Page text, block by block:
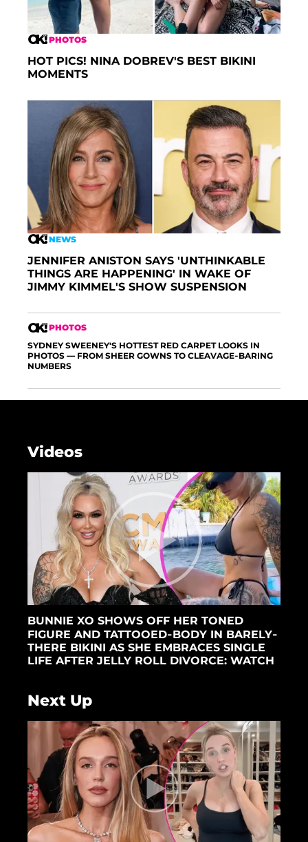
PHOTOS
HOT PICS! NINA DOBREV'S BEST BIKINI
MOMENTS
NEWS
JENNIFER ANISTON SAYS 'UNTHINKABLE
THINGS ARE HAPPENING' IN WAKE OF
JIMMY KIMMEL'S SHOW SUSPENSION
PHOTOS
SYDNEY SWEENEY'S HOTTEST RED CARPET LOOKS IN
PHOTOS — FROM SHEER GOWNS TO CLEAVAGE-BARING
NUMBERS
Videos
BUNNIE XO SHOWS OFF HER TONED
FIGURE AND TATTOOED-BODY IN BARELY-
THERE BIKINI AS SHE EMBRACES SINGLE
LIFE AFTER JELLY ROLL DIVORCE: WATCH
Next Up